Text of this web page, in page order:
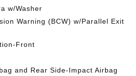
w/Washer
Warning (BCW) w/Parallel Exit
Front
and Rear Side-Impact Airbag